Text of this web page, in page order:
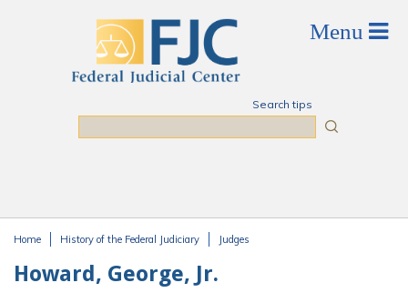
Search tips
Home History of the Federal Judiciary Judges
Howard, George, Jr.